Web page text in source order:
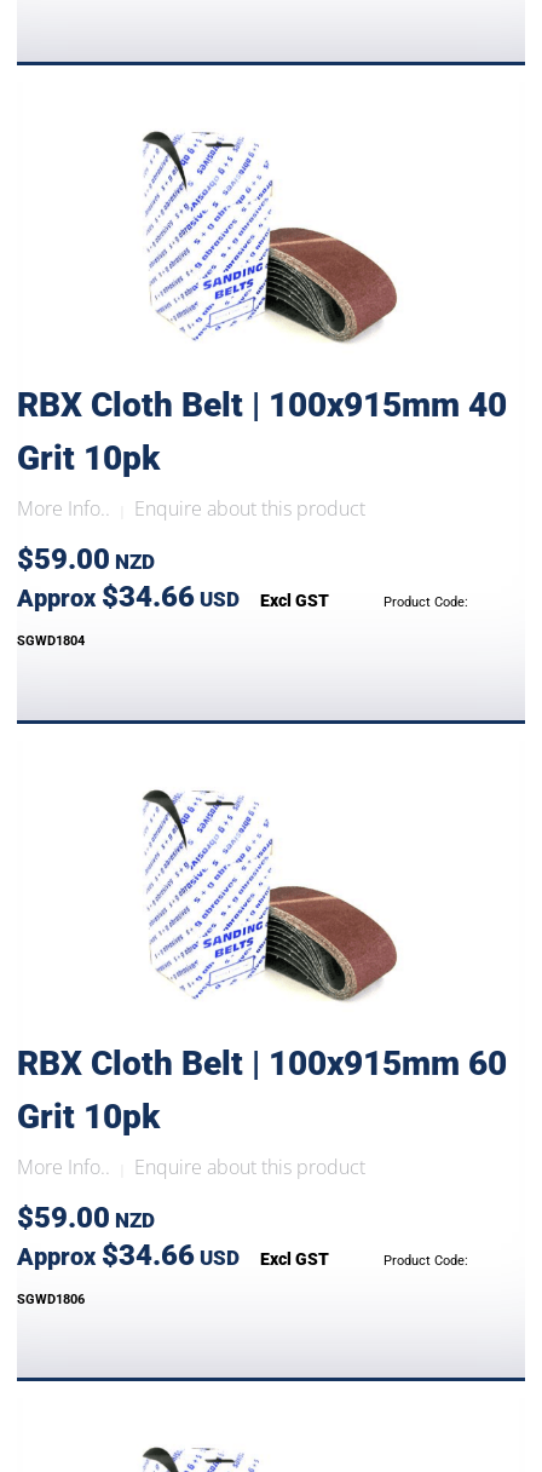
RBX Cloth Belt | 100x915mm 40
Grit 10pk
More Info.. Enquire about this product
$59.00 NZD
Approx $34.66 USD Excl GST Product Code:
SGWD1804
RBX Cloth Belt | 100x915mm 60
Grit 10pk
More Info.. Enquire about this product
$59.00 NZD
Approx $34.66 USD Excl GST Product Code:
SGWD1806